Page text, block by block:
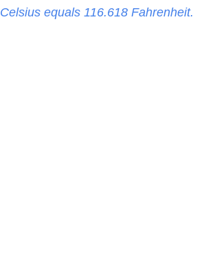
Celsius equals 116.618 Fahrenheit.